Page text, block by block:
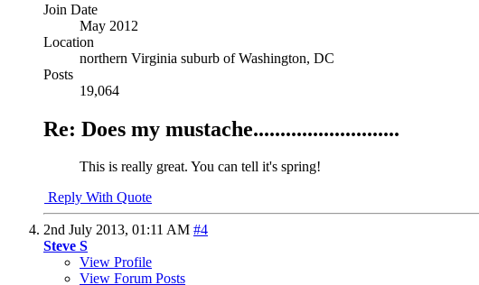
Join Date
May 2012
Location
northern Virginia suburb of Washington, DC
Posts
19,064
Re: Does my mustache...........................
This is really great. You can tell it's spring!
Reply With Quote
2nd July 2013, 01:11 AM #4
Steve S
View Profile
View Forum Posts